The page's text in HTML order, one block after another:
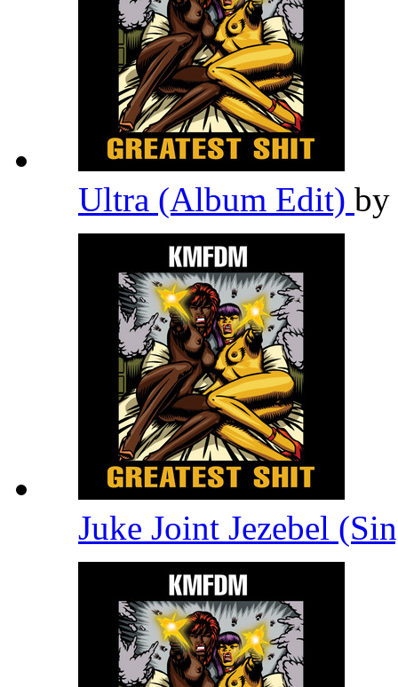
Ultra (Album Edit) by
Juke Joint Jezebel